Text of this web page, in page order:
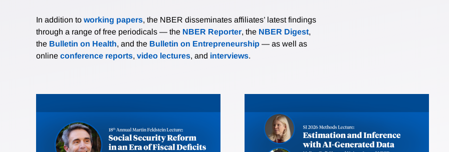
In addition to working papers, the NBER disseminates affiliates’ latest findings
through a range of free periodicals — the NBER Reporter, the NBER Digest,
the Bulletin on Health, and the Bulletin on Entrepreneurship — as well as
online conference reports, video lectures, and interviews.